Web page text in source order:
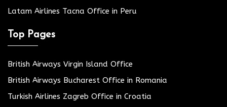
Latam Airlines Tacna Office in Peru
Top Pages
British Airways Virgin Island Office
British Airways Bucharest Office in Romania
Turkish Airlines Zagreb Office in Croatia